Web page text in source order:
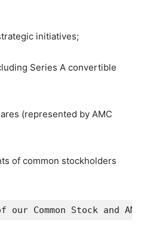
initiatives;
Series A convertible
(represented by AMC
of common stockholders
our Common Stock and